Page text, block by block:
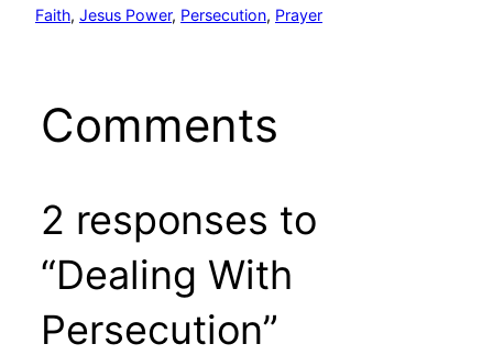
Faith, Jesus Power, Persecution, Prayer
Comments
2 responses to
“Dealing With
Persecution”